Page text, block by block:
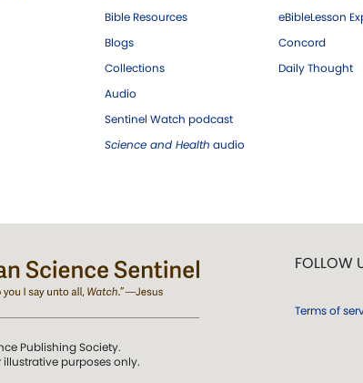
Bible Resources
Blogs
Collections
Audio
Sentinel Watch podcast
Science and Health audio
eBibleLesson
Concord
Daily Thought
Publishing Society.
purposes only.
FOLLOW
Terms of